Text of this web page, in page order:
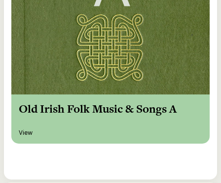
Old Irish Folk Music & Songs A
View